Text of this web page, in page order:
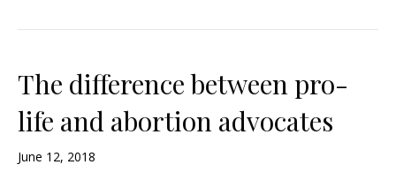
The difference between pro-
life and abortion advocates
June 12, 2018